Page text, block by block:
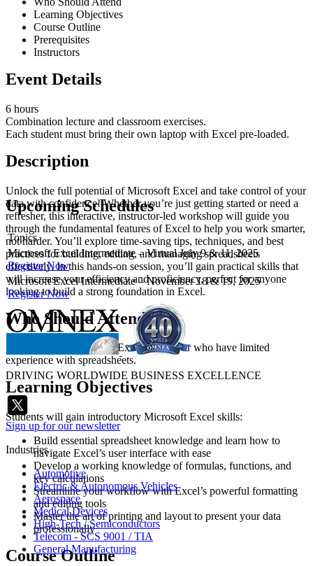
Learning Objectives
Course Outline
Prerequisites
Instructors
Event Details
6 hours
Combination lecture and classroom exercises.
Each student must bring their own laptop with Excel pre-loaded.
Description
Unlock the full potential of Microsoft Excel and take control of your
data with confidence! Whether you’re just getting started or need a
refresher, this interactive, instructor-led workshop will guide you
through the fundamental features of Excel to help you work smarter,
not harder. You’ll explore time-saving tips, techniques, and best
practices for building, editing, and managing spreadsheets
effectively. In this hands-on session, you’ll gain practical skills that
will increase your efficiency and proficiency, perfect for anyone
looking to build a strong foundation in Excel.
Who Should Attend
Students who are new to Excel training or who have limited
experience with spreadsheets.
Learning Objectives
Students will gain introductory Microsoft Excel skills:
Build essential spreadsheet knowledge and learn how to
navigate Excel’s user interface with ease
Develop a working knowledge of formulas, functions, and
key calculations
Streamline your workflow with Excel’s powerful formatting
and editing tools
Master the art of printing and layout to present your data
professionally
Course Outline
Upcoming Schedules
Topics
Microsoft Excel Intermediate – Virtual July 9 & 11, 2025
Register Now
Microsoft Excel Intermediate – November 18 & 19, 2025
Register Now
DRIVING WORLDWIDE BUSINESS EXCELLENCE
Sign up for our newsletter
Industries
Automotive
Electric & Autonomous Vehicles
Aerospace
Medical Devices
High-Tech / Semiconductors
Telecom - SCS 9001 / TIA
General Manufacturing